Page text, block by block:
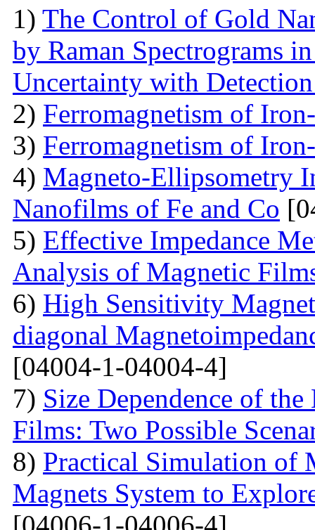
1) The Control of Gold
by Raman Spectrograms
Uncertainty with
2) Ferromagnetism of
3) Ferromagnetism of
4) Magneto-Ellipsometry
Nanofilms of Fe and Co
5) Effective Impedance
Analysis of Magnetic
6) High Sensitivity
diagonal
[04004-1-04004-4]
7) Size Dependence of
Films: Two Possible
8) Practical Simulation of
Magnets System to